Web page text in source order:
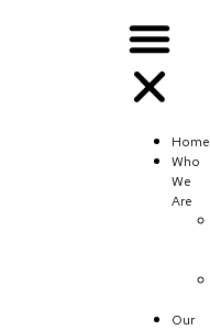
Home
Who
We
Are
Our